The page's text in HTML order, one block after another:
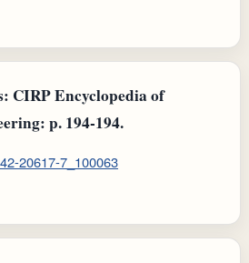
CIRP Encyclopedia of
p. 194-194.
20617-7_100063